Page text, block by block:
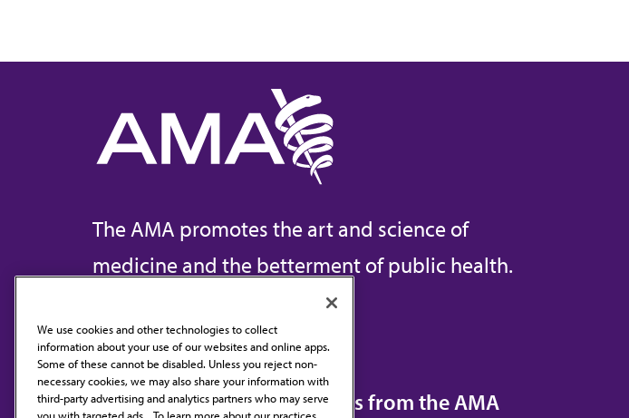
The AMA promotes the art and science of
medicine and the betterment of public health.
Contact Us
Subscribe to free newsletters from the AMA
We use cookies and other technologies to collect
information about your use of our websites and online apps.
Some of these cannot be disabled. Unless you reject non-
necessary cookies, we may also share your information with
third-party advertising and analytics partners who may serve